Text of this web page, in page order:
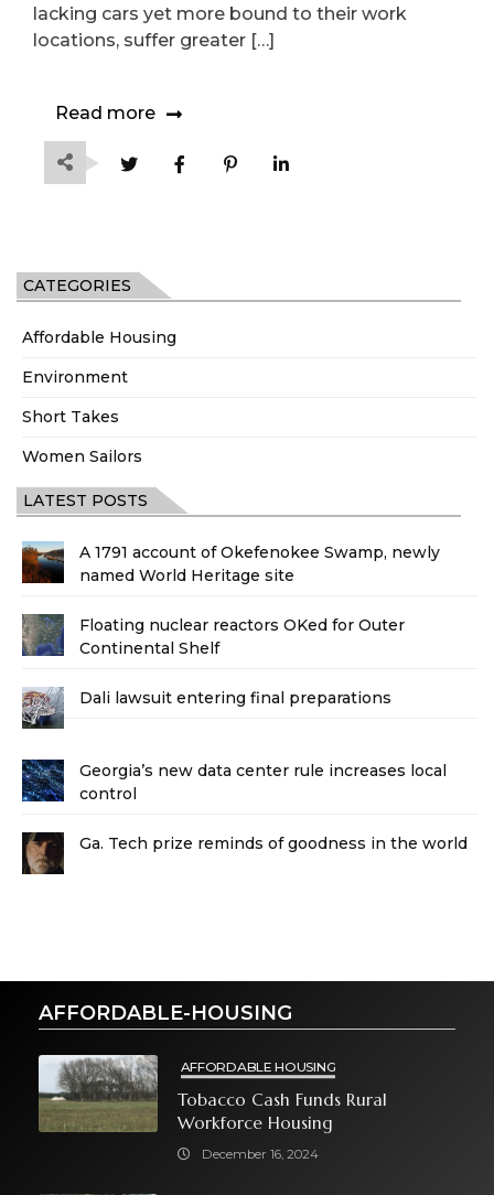
CATEGORIES
Affordable Housing
Environment
Short Takes
Women Sailors
LATEST POSTS
A 1791 account of Okefenokee Swamp, newly
named World Heritage site
Floating nuclear reactors OKed for Outer
Continental Shelf
Dali lawsuit entering final preparations
Georgia’s new data center rule increases local
control
Ga. Tech prize reminds of goodness in the world
lacking cars yet more bound to their work
locations, suffer greater […]
Read more
AFFORDABLE-HOUSING
AFFORDABLE HOUSING
Tobacco Cash Funds Rural
Workforce Housing
December 16, 2024